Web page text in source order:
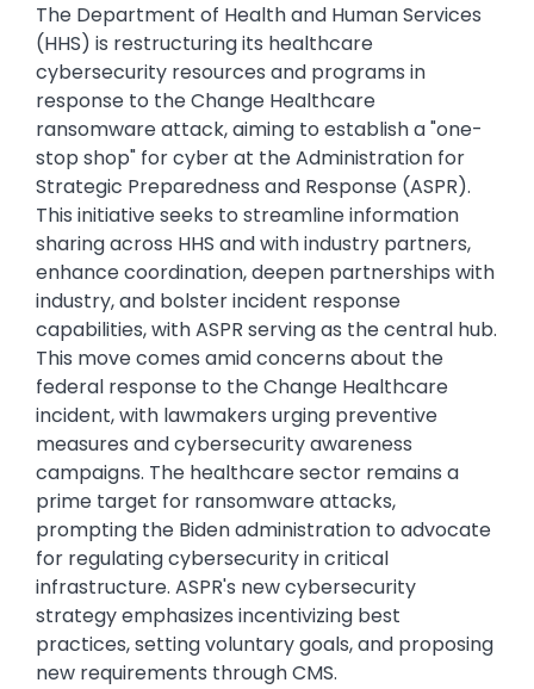
The Department of Health and Human Services
(HHS) is restructuring its healthcare
cybersecurity resources and programs in
response to the Change Healthcare
ransomware attack, aiming to establish a "one-
stop shop" for cyber at the Administration for
Strategic Preparedness and Response (ASPR).
This initiative seeks to streamline information
sharing across HHS and with industry partners,
enhance coordination, deepen partnerships with
industry, and bolster incident response
capabilities, with ASPR serving as the central hub.
This move comes amid concerns about the
federal response to the Change Healthcare
incident, with lawmakers urging preventive
measures and cybersecurity awareness
campaigns. The healthcare sector remains a
prime target for ransomware attacks,
prompting the Biden administration to advocate
for regulating cybersecurity in critical
infrastructure. ASPR's new cybersecurity
strategy emphasizes incentivizing best
practices, setting voluntary goals, and proposing
new requirements through CMS.